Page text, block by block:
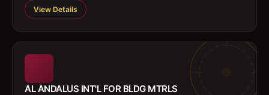
View Details
AL ANDALUS INT'L FOR BLDG MTRLS